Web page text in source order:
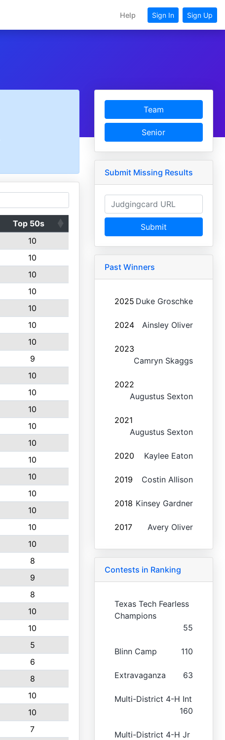
Help Sign In Sign Up
Top 50s
10
10
10
10
10
10
10
9
10
10
10
10
10
10
10
10
10
10
10
8
9
8
10
10
5
6
8
10
10
7
Team
Senior
Submit Missing Results
Submit
Past Winners
2025 Duke Groschke
2024 Ainsley Oliver
2023
Camryn Skaggs
2022
Augustus Sexton
2021
Augustus Sexton
2020 Kaylee Eaton
2019 Costin Allison
2018 Kinsey Gardner
2017 Avery Oliver
Contests in Ranking
Texas Tech Fearless
Champions
55
Blinn Camp 110
Extravaganza 63
Multi-District 4-H Int
160
Multi-District 4-H Jr